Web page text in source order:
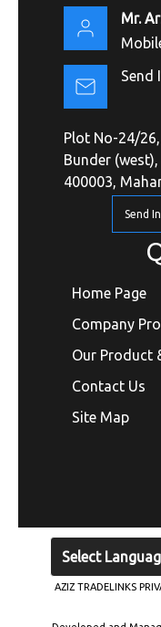
Mr.
Send
Plot No-24/
Bunder
400003,
Send
Home Page
Company
Our Product
Contact Us
Site Map
AZIZ TRADELINKS
Select